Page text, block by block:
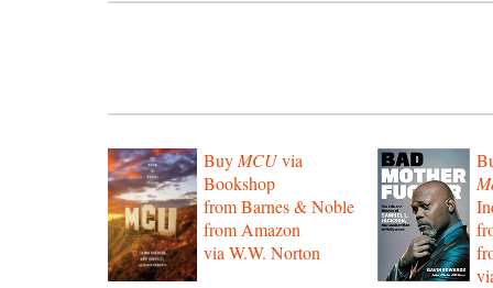
Buy MCUvia
Bookshop
from Barnes & Noble
from Amazon
via W.W. Norton